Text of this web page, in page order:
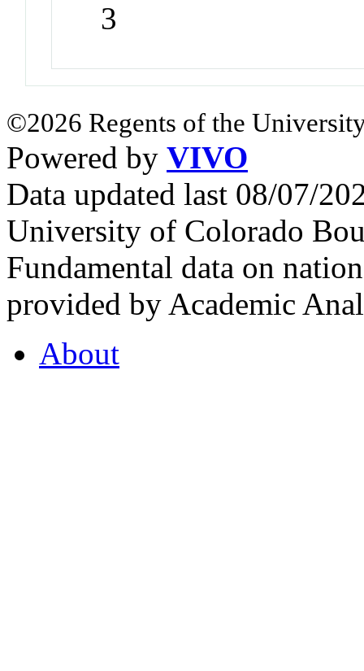
3
©2026 Regents of the
Powered by VIVO
Data updated last 08/07/
University of Colorado
Fundamental data on
provided by Academic
About